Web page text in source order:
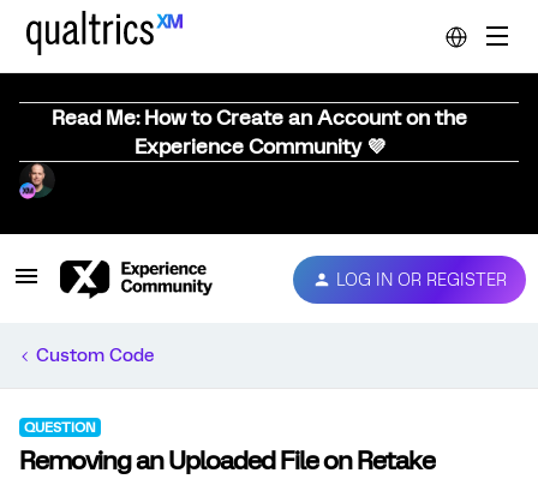
Read Me: How to Create an Account on the
Experience Community 💜
LOG IN OR REGISTER
Custom Code
QUESTION
Removing an Uploaded File on Retake